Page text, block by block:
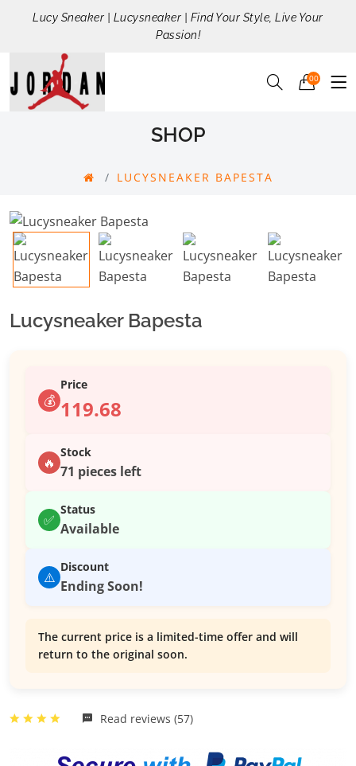
Lucy Sneaker | Lucysneaker | Find Your Style, Live Your
Passion!
00
SHOP
LUCYSNEAKER BAPESTA
Lucysneaker Bapesta
💰
Price
119.68
🔥
Stock
71 pieces left
✅
Status
Available
⚠️
Discount
Ending Soon!
The current price is a limited-time offer and will
return to the original soon.
Read reviews (57)